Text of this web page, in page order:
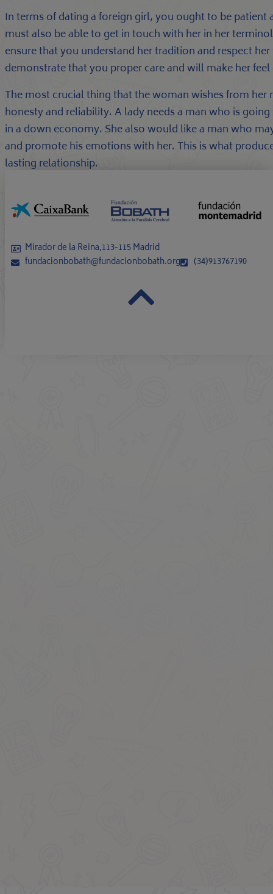
In terms of dating a foreign girl, you ought to be patient
must also be able to get in touch with her in her
ensure that you understand her tradition and respect
demonstrate that you proper care and will make her
The most crucial thing that the woman wishes from her
honesty and reliability. A lady needs a man who is
in a down economy. She also would like a man who
and promote his emotions with her. This is what
lasting relationship.
Mirador de la Reina,113-115 Madrid
fundacionbobath@fundacionbobath.org
(34)913767190